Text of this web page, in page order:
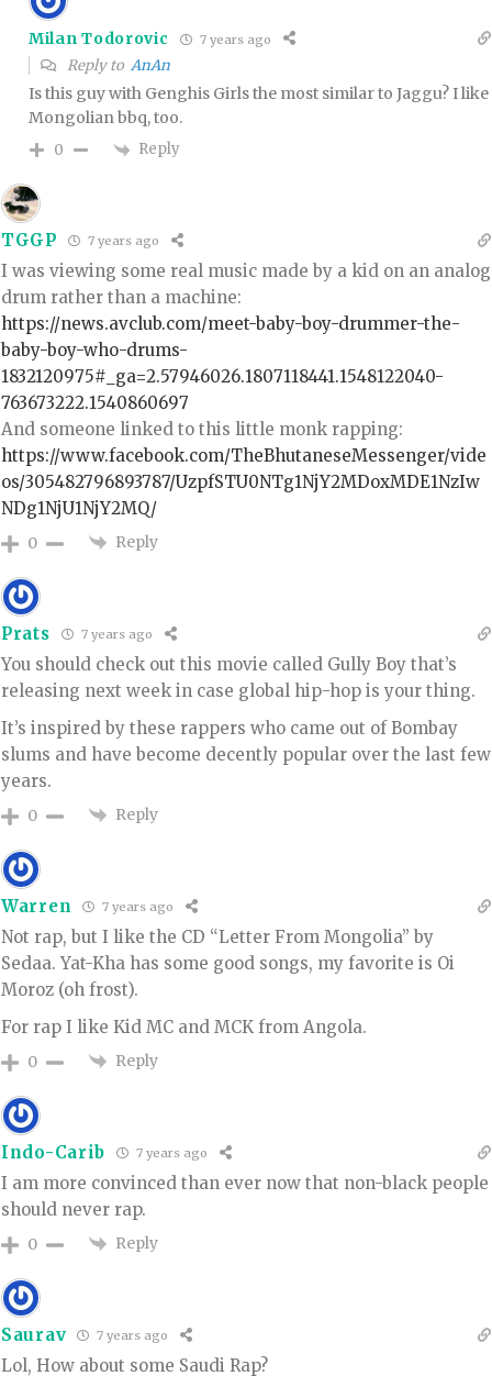
Milan Todorovic 7 years ago
Reply to AnAn
Is this guy with Genghis Girls the most similar to Jaggu? I like
Mongolian bbq, too.
0 Reply
TGGP 7 years ago
I was viewing some real music made by a kid on an analog
drum rather than a machine:
https://news.avclub.com/meet-baby-boy-drummer-the-
baby-boy-who-drums-
1832120975#_ga=2.57946026.1807118441.1548122040-
763673222.1540860697
And someone linked to this little monk rapping:
https://www.facebook.com/TheBhutaneseMessenger/vide
os/305482796893787/UzpfSTU0NTg1NjY2MDoxMDE1NzIw
NDg1NjU1NjY2MQ/
0 Reply
Prats 7 years ago
You should check out this movie called Gully Boy that’s
releasing next week in case global hip-hop is your thing.
It’s inspired by these rappers who came out of Bombay
slums and have become decently popular over the last few
years.
0 Reply
Warren 7 years ago
Not rap, but I like the CD “Letter From Mongolia” by
Sedaa. Yat-Kha has some good songs, my favorite is Oi
Moroz (oh frost).
For rap I like Kid MC and MCK from Angola.
0 Reply
Indo-Carib 7 years ago
I am more convinced than ever now that non-black people
should never rap.
0 Reply
Saurav 7 years ago
Lol, How about some Saudi Rap?